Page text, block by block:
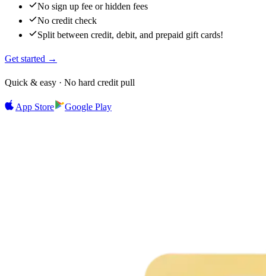
No sign up fee or hidden fees
No credit check
Split between credit, debit, and prepaid gift cards!
Get started →
Quick & easy · No hard credit pull
App Store Google Play